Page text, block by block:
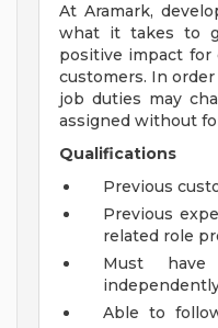
At Aramark,
what it takes to
positive impact for
customers. In
job duties may
assigned without
Qualifications
Previous
Previous
related role
Must
Able to